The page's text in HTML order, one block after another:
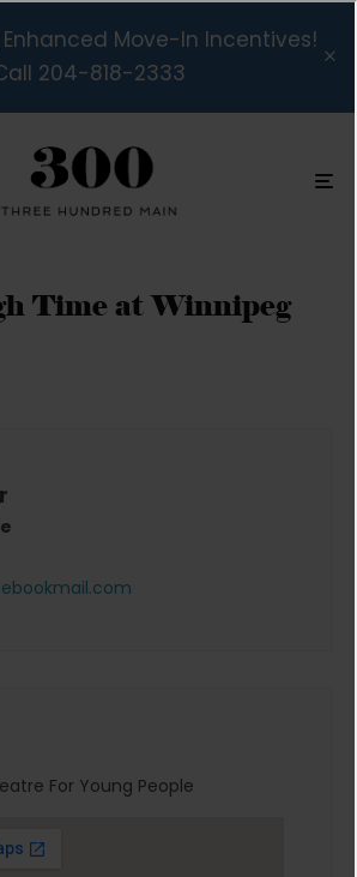
Move-In Incentives!
204-818-2333
Time at Winnipeg
For Young People